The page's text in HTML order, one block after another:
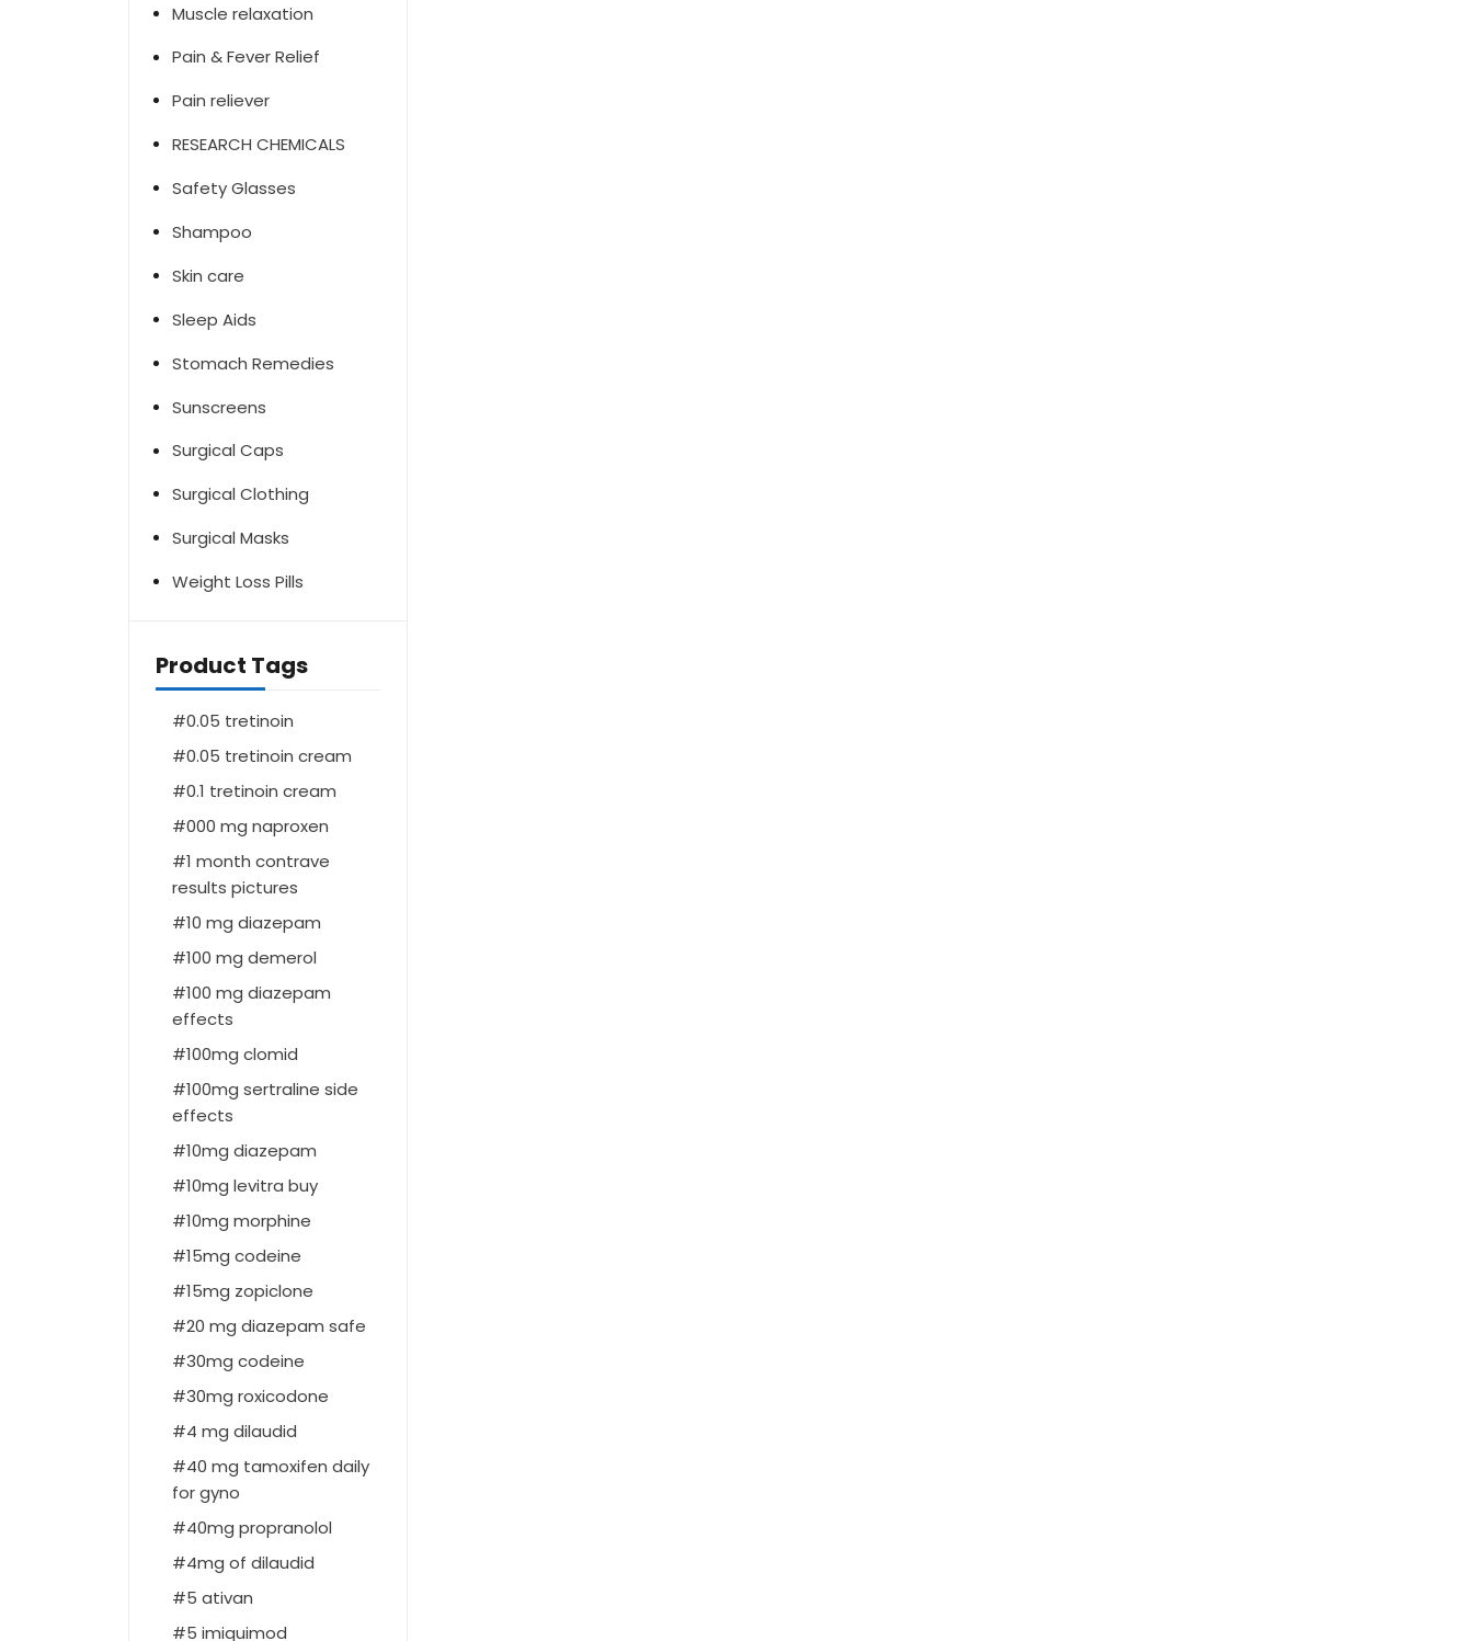
Muscle relaxation
Pain & Fever Relief
Pain reliever
RESEARCH CHEMICALS
Safety Glasses
Shampoo
Skin care
Sleep Aids
Stomach Remedies
Sunscreens
Surgical Caps
Surgical Clothing
Surgical Masks
Weight Loss Pills
Product Tags
0.05 tretinoin
0.05 tretinoin cream
0.1 tretinoin cream
000 mg naproxen
1 month contrave
results pictures
10 mg diazepam
100 mg demerol
100 mg diazepam
effects
100mg clomid
100mg sertraline side
effects
10mg diazepam
10mg levitra buy
10mg morphine
15mg codeine
15mg zopiclone
20 mg diazepam safe
30mg codeine
30mg roxicodone
4 mg dilaudid
40 mg tamoxifen daily
for gyno
40mg propranolol
4mg of dilaudid
5 ativan
5 imiquimod